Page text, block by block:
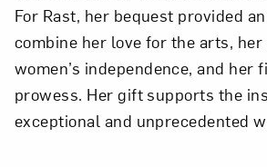
For Rast, her bequest provided
combine her love for the arts,
women’s independence, and her
prowess. Her gift supports the
exceptional and unprecedented